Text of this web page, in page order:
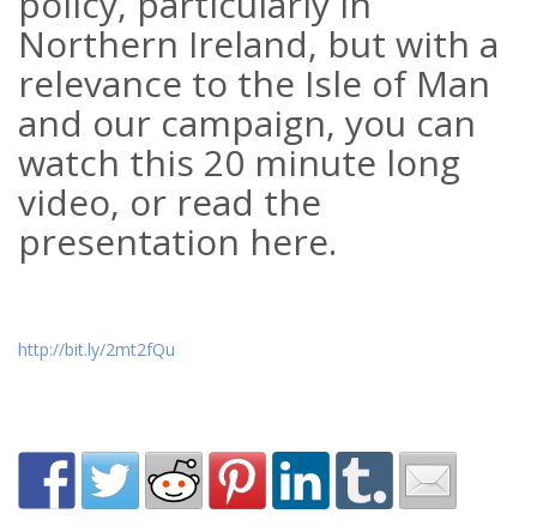
Northern Ireland, but with a
relevance to the Isle of Man
and our campaign, you can
watch this 20 minute long
video, or read the
presentation here.
http://bit.ly/2mt2fQu